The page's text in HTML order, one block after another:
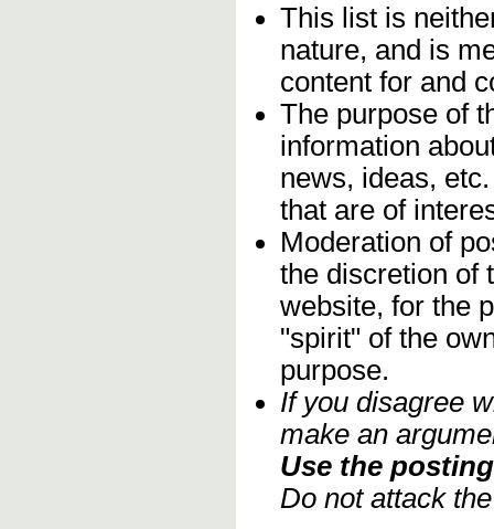
This list is
nature, and is
content for and
The purpose of
information
news, ideas,
that are of
Moderation of
the discretion of
website, for the
"spirit" of the
purpose.
If you disagree
make an
Use the
Do not attack